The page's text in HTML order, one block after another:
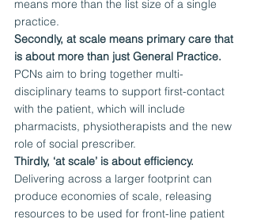
means more than the list size of a single
practice.
Secondly, at scale means primary care that
is about more than just General Practice.
PCNs aim to bring together multi-
disciplinary teams to support first-contact
with the patient, which will include
pharmacists, physiotherapists and the new
role of social prescriber.
Thirdly, ‘at scale’ is about efficiency.
Delivering across a larger footprint can
produce economies of scale, releasing
resources to be used for front-line patient